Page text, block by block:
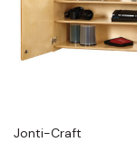
Jonti-Craft